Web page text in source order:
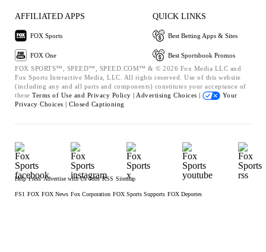
AFFILIATED APPS
FOX Sports
FOX One
QUICK LINKS
Best Betting Apps & Sites
Best Sportsbook Promos
FOX SPORTS™, SPEED™, SPEED.COM™ & © 2026 Fox Media LLC and
Fox Sports Interactive Media, LLC. All rights reserved. Use of this website
(including any and all parts and components) constitutes your acceptance of
these Terms of Use and Privacy Policy | Advertising Choices |
Your
Privacy Choices | Closed Captioning
Help Press Advertise with Us Jobs RSS Sitemap
FS1 FOX FOX News Fox Corporation FOX Sports Supports FOX Deportes